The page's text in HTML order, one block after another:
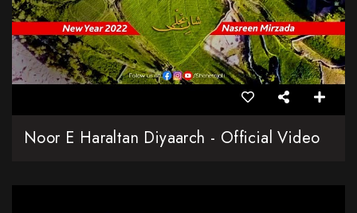
Noor E Haraltan Diyaarch - Official Video